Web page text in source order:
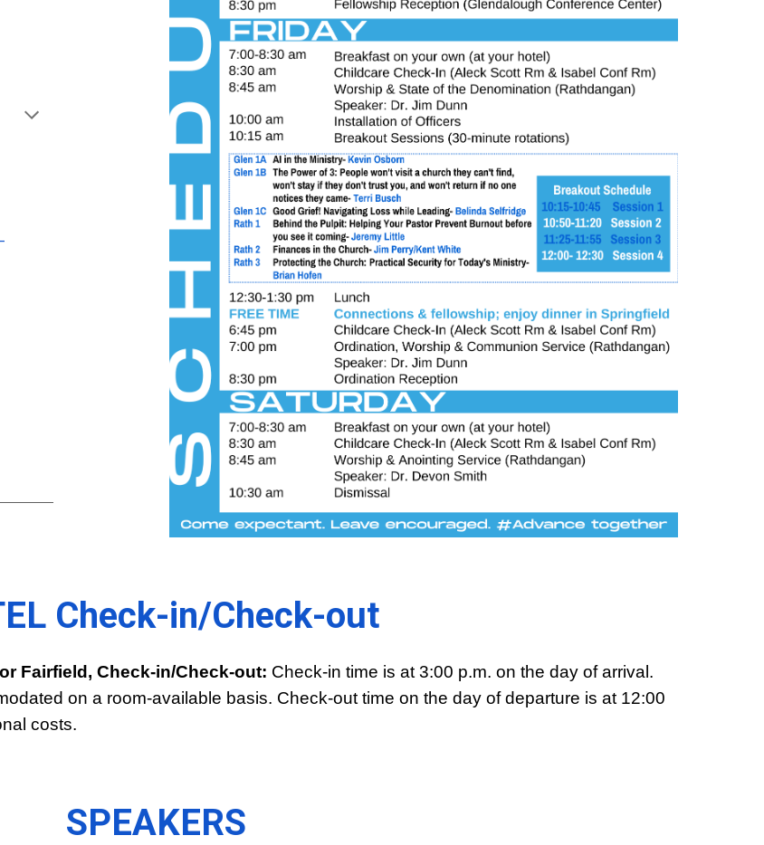
Check-in/Check-out
Fairfield, Check-in/Check-out: Check-in time is at 3:00 p.m. on the day of arrival.
on a room-available basis. Check-out time on the day of departure is at 12:00
costs.
SPEAKERS